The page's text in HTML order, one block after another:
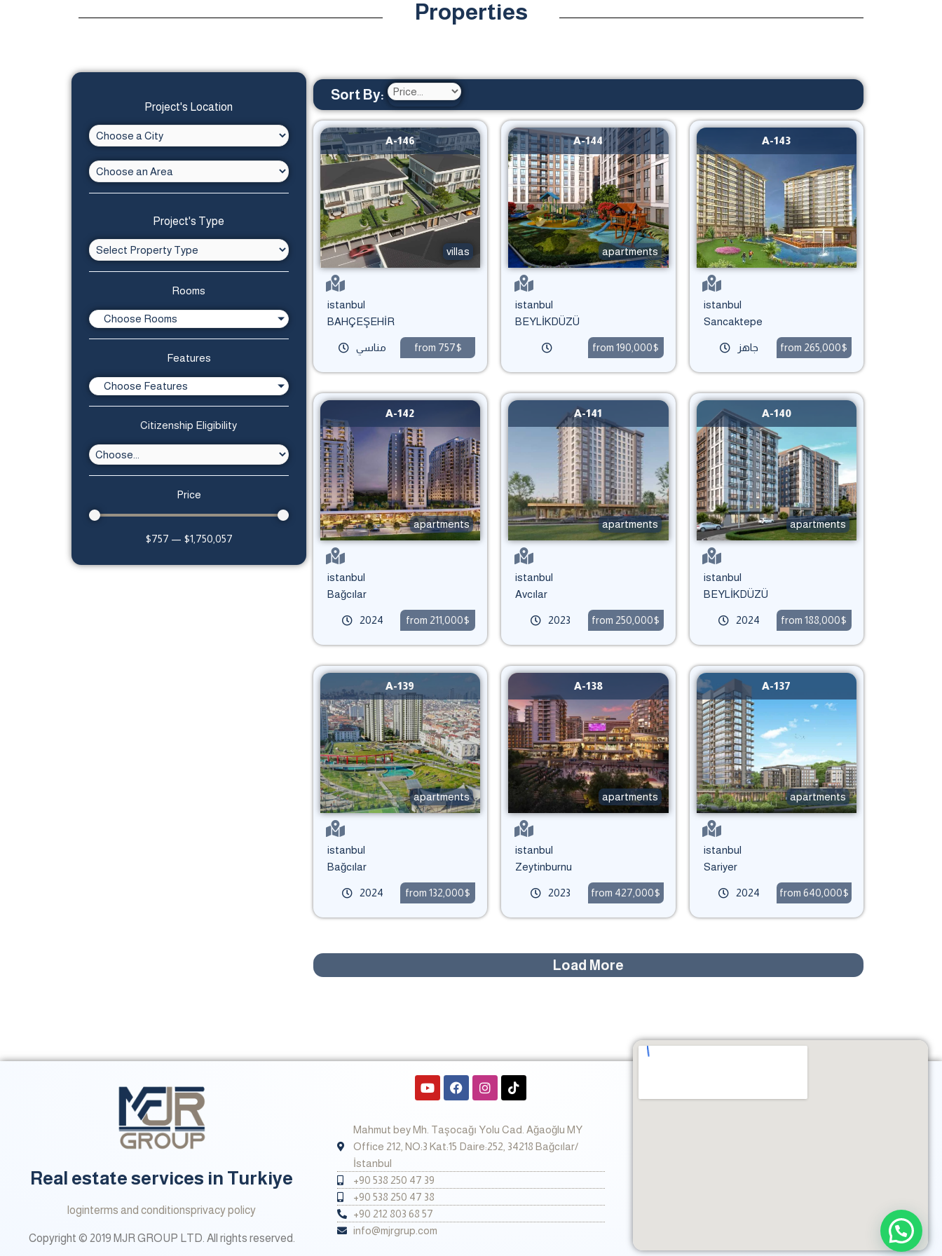
Properties
Project's Location
Project's Type
Rooms
Choose Rooms
Features
Choose Features
Citizenship Eligibility
Price
$757 — $1,750,057
Sort By:
villas
istanbul
BAHÇEŞEHİR
A-146
مناسي from 757$
apartments
istanbul
BEYLİKDÜZÜ
A-144
from 190,000$
istanbul
Sancaktepe
A-143
جاهز from 265,000$
apartments
istanbul
Bağcılar
A-142
2024 from 211,000$
apartments
istanbul
Avcılar
A-141
2023 from 250,000$
apartments
istanbul
BEYLİKDÜZÜ
A-140
2024 from 188,000$
apartments
istanbul
Bağcılar
A-139
2024 from 132,000$
apartments
istanbul
Zeytinburnu
A-138
2023 from 427,000$
apartments
istanbul
Sariyer
A-137
2024 from 640,000$
Load More
Real estate services in Turkiye
privacy policy
loginterms and conditions
Copyright © 2019 MJR GROUP LTD. All rights reserved.
Y
o
u
b
F
a
b
o
k
I
n
a
g
a
T
i
o
k
Mahmut bey Mh. Taşocağı Yolu Cad. Ağaoğlu MY
Office 212, NO:3 Kat:15 Daire:252, 34218 Bağcılar/
İstanbul
+90 538 250 47 39
+90 538 250 47 38
+90 212 803 68 57
info@mjrgrup.com